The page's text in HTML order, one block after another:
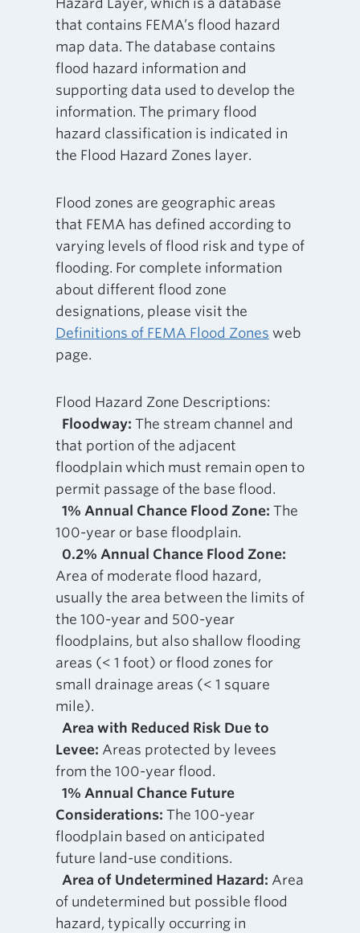
Hazard Layer, which is a database
that contains FEMA’s flood hazard
map data. The database contains
flood hazard information and
supporting data used to develop the
information. The primary flood
hazard classification is indicated in
the Flood Hazard Zones layer.
Flood zones are geographic areas
that FEMA has defined according to
varying levels of flood risk and type of
flooding. For complete information
about different flood zone
designations, please visit the
Definitions of FEMA Flood Zones web
page.
Flood Hazard Zone Descriptions:
Floodway: The stream channel and
that portion of the adjacent
floodplain which must remain open to
permit passage of the base flood.
1% Annual Chance Flood Zone: The
100-year or base floodplain.
0.2% Annual Chance Flood Zone:
Area of moderate flood hazard,
usually the area between the limits of
the 100-year and 500-year
floodplains, but also shallow flooding
areas (< 1 foot) or flood zones for
small drainage areas (< 1 square
mile).
Area with Reduced Risk Due to
Levee: Areas protected by levees
from the 100-year flood.
1% Annual Chance Future
Considerations: The 100-year
floodplain based on anticipated
future land-use conditions.
Area of Undetermined Hazard: Area
of undetermined but possible flood
hazard, typically occurring in